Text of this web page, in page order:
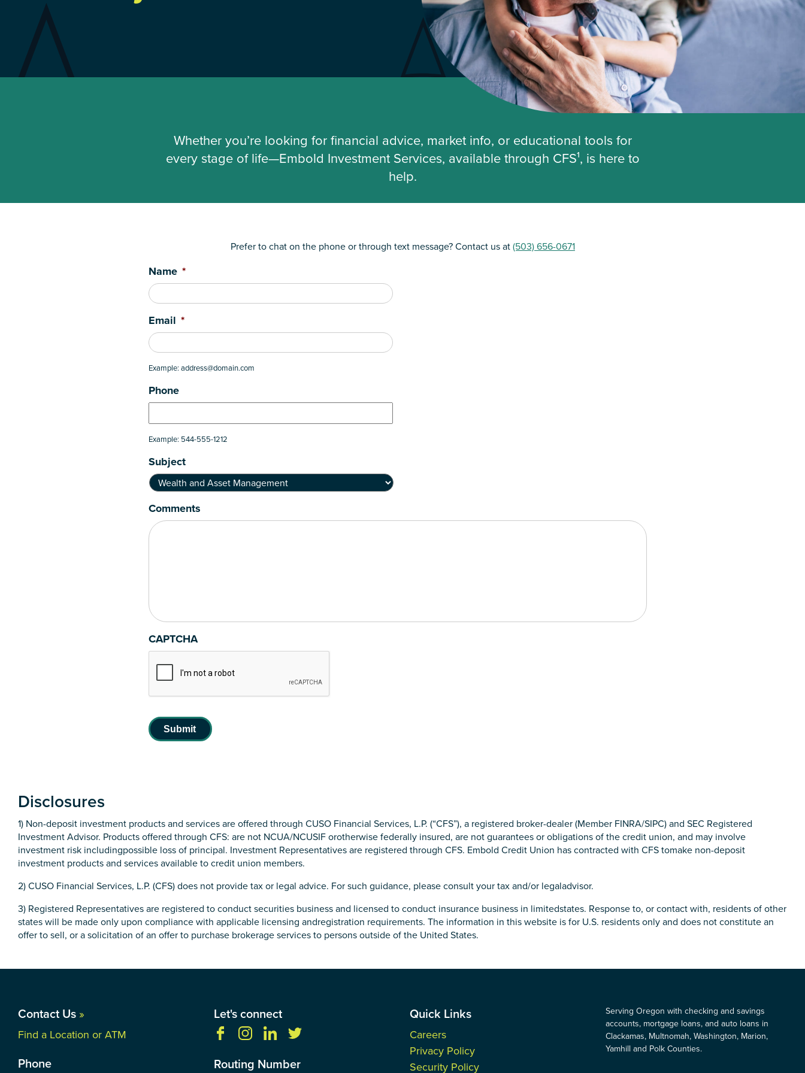
Whether you’re looking for financial advice, market info, or educational tools for
every stage of life—Embold Investment Services, available through CFS¹, is here to
help.
Prefer to chat on the phone or through text message? Contact us at(503) 656-0671
Name *
Email *
Example: address@domain.com
Phone
Example: 544-555-1212
Subject
Comments
CAPTCHA
Disclosures
1) Non-deposit investment products and services are offered through CUSO Financial Services, L.P. (“CFS”), a registered broker-dealer (Member FINRA/SIPC) and SEC Registered
Investment Advisor. Products offered through CFS: are not NCUA/NCUSIF orotherwise federally insured, are not guarantees or obligations of the credit union, and may involve
investment risk includingpossible loss of principal. Investment Representatives are registered through CFS. Embold Credit Union has contracted with CFS tomake non-deposit
investment products and services available to credit union members.
2) CUSO Financial Services, L.P. (CFS) does not provide tax or legal advice. For such guidance, please consult your tax and/or legaladvisor.
3) Registered Representatives are registered to conduct securities business and licensed to conduct insurance business in limitedstates. Response to, or contact with, residents of other
states will be made only upon compliance with applicable licensing andregistration requirements. The information in this website is for U.S. residents only and does not constitute an
offer to sell, or a solicitation of an offer to purchase brokerage services to persons outside of the United States.
Contact Us »
Find a Location or ATM
Phone
Let's connect
Routing Number
Quick Links
Careers
Privacy Policy
Security Policy
Serving Oregon with checking and savings
accounts, mortgage loans, and auto loans in
Clackamas, Multnomah, Washington, Marion,
Yamhill and Polk Counties.